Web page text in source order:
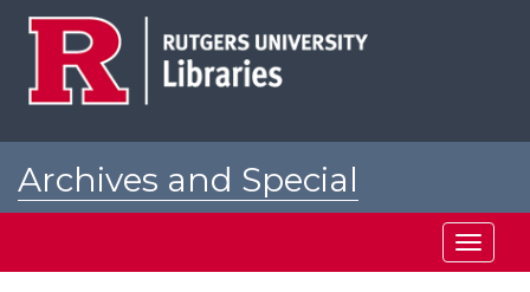
Archives and Special
Toggle